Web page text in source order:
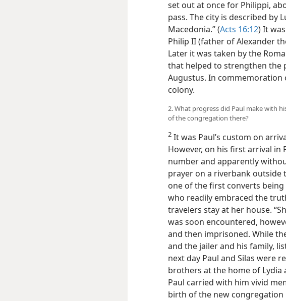
set out at once for Philippi,
pass. The city is described by
Macedonia.” (Acts 16:12) It
Philip II (father of Alexander
Later it was taken by the
that helped to strengthen the
Augustus. In commemoration
colony.
2. What progress did Paul make with
of the congregation there?
2 It was Paul’s custom on
However, on his first arrival in
number and apparently
prayer on a riverbank outside
one of the first converts being
who readily embraced the
travelers stay at her house.
was soon encountered,
and then imprisoned. While
and the jailer and his family,
next day Paul and Silas were
brothers at the home of Lydia
Paul carried with him vivid
birth of the new